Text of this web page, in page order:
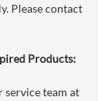
Please contact
Products:
service team at